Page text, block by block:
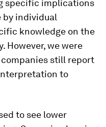
specific implications
by individual
knowledge on the
However, we were
still report
to
to see lower